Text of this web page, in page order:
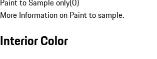
Paint to Sample only(0)
More Information on Paint to sample.
Interior Color